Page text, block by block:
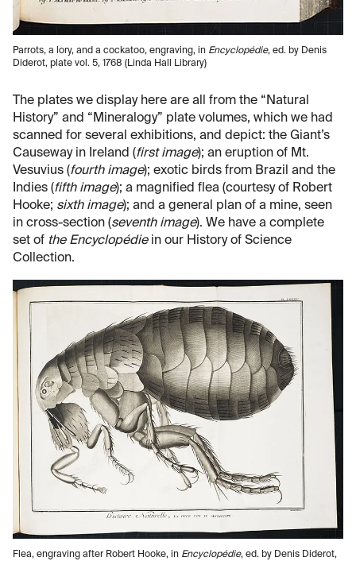
Parrots, a lory, and a cockatoo, engraving, in Encyclopédie, ed. by Denis
Diderot, plate vol. 5, 1768 (Linda Hall Library)
The plates we display here are all from the “Natural
History” and “Mineralogy” plate volumes, which we had
scanned for several exhibitions, and depict: the Giant’s
Causeway in Ireland (first image); an eruption of Mt.
Vesuvius (fourth image); exotic birds from Brazil and the
Indies (fifth image); a magnified flea (courtesy of Robert
Hooke; sixth image); and a general plan of a mine, seen
in cross-section (seventh image). We have a complete
set of the Encyclopédie in our History of Science
Collection.
Flea, engraving after Robert Hooke, in Encyclopédie, ed. by Denis Diderot,